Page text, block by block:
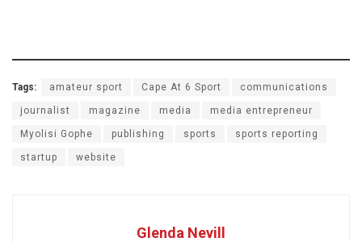
Tags: amateur sport Cape At 6 Sport communications
journalist magazine media media entrepreneur
Myolisi Gophe publishing sports sports reporting
startup website
Glenda Nevill